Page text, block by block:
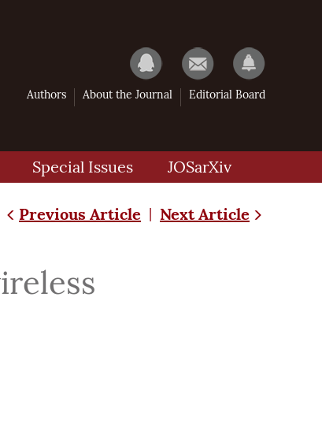
Authors About the Journal Editorial Board
Special Issues JOSarXiv
Previous Article | Next Article